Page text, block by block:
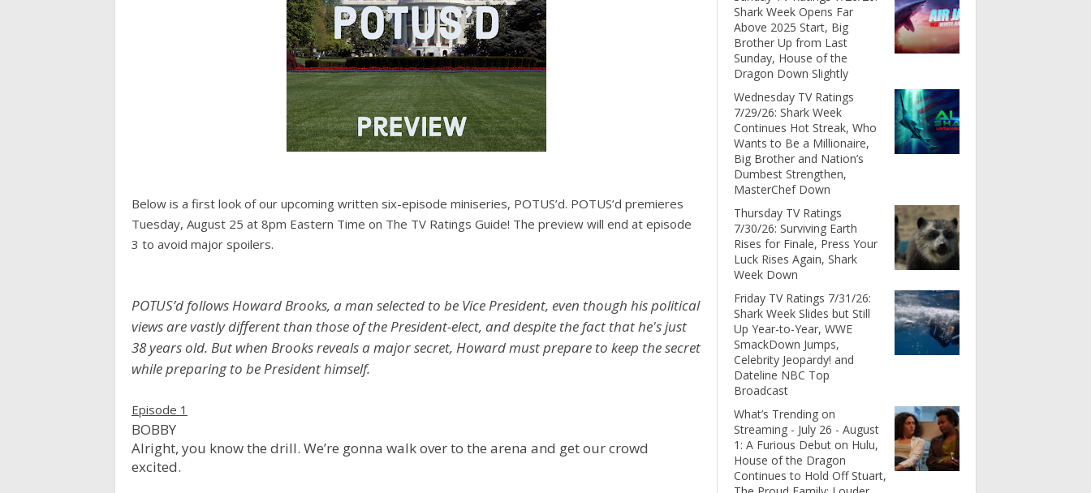
Below is a first look of our upcoming written six-episode miniseries, POTUS’d. POTUS’d premieres
Tuesday, August 25 at 8pm Eastern Time on The TV Ratings Guide! The preview will end at episode
3 to avoid major spoilers.
POTUS’d follows Howard Brooks, a man selected to be Vice President, even though his political
views are vastly different than those of the President-elect, and despite the fact that he's just
38 years old. But when Brooks reveals a major secret, Howard must prepare to keep the secret
while preparing to be President himself.
Episode 1
BOBBY
Alright, you know the drill. We’re gonna walk over to the arena and get our crowd
excited.
Shark Week Opens Far
Above 2025 Start, Big
Brother Up from Last
Sunday, House of the
Dragon Down Slightly
Wednesday TV Ratings
7/29/26: Shark Week
Continues Hot Streak, Who
Wants to Be a Millionaire,
Big Brother and Nation’s
Dumbest Strengthen,
MasterChef Down
Thursday TV Ratings
7/30/26: Surviving Earth
Rises for Finale, Press Your
Luck Rises Again, Shark
Week Down
Friday TV Ratings 7/31/26:
Shark Week Slides but Still
Up Year-to-Year, WWE
SmackDown Jumps,
Celebrity Jeopardy! and
Dateline NBC Top
Broadcast
What’s Trending on
Streaming - July 26 - August
1: A Furious Debut on Hulu,
House of the Dragon
Continues to Hold Off Stuart,